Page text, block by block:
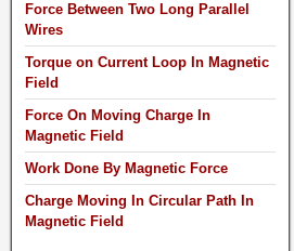
Force Between Two Long Parallel
Wires
Torque on Current Loop In Magnetic
Field
Force On Moving Charge In
Magnetic Field
Work Done By Magnetic Force
Charge Moving In Circular Path In
Magnetic Field